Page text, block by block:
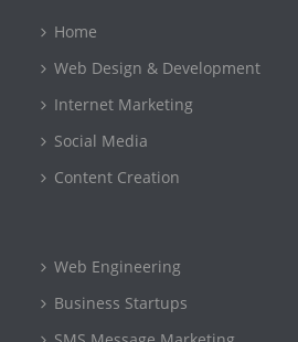
Home
Web Design & Development
Internet Marketing
Social Media
Content Creation
Web Engineering
Business Startups